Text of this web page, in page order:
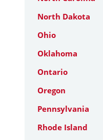
North Dakota
Ohio
Oklahoma
Ontario
Oregon
Pennsylvania
Rhode Island